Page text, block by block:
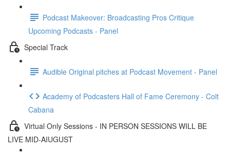
Podcast Makeover: Broadcasting Pros Critique
Upcoming Podcasts - Panel
Special Track
Audible Original pitches at Podcast Movement - Panel
Academy of Podcasters Hall of Fame Ceremony - Colt
Cabana
Virtual Only Sessions - IN PERSON SESSIONS WILL BE
LIVE MID-AIUGUST